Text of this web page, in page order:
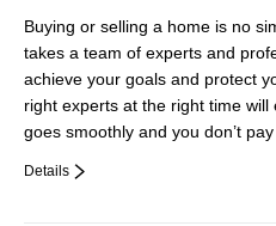
Resources
Videos
Buying or selling a home is no
takes a team of experts and
achieve your goals and protect
right experts at the right time
goes smoothly and you don’t
Details